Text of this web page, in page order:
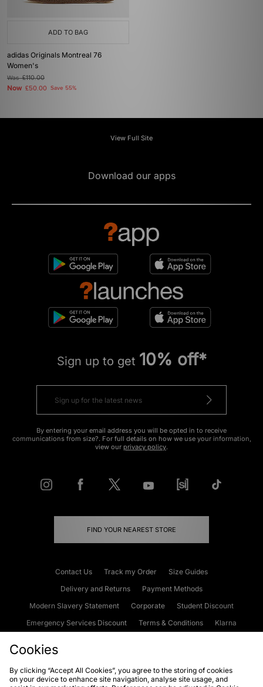
ADD TO BAG
adidas Originals Montreal 76
Women's
Was£110.00
Now £50.00 Save 55%
View Full Site
Download our apps
Sign up to get 10% off*
By entering your email address you will be opted in to receive
communications from size?. For full details on how we use your information,
view our privacy policy.
FIND YOUR NEAREST STORE
Contact Us Track my Order
Size Guides
Delivery and Returns
Payment Methods
Modern Slavery Statement
Corporate
Student Discount
Emergency Services Discount
Terms & Conditions
Klarna
Cookies Terms & Conditions WEEE FAQs Site Security
Cookies
By clicking “Accept All Cookies”, you agree to the storing of cookies
on your device to enhance site navigation, analyse site usage, and